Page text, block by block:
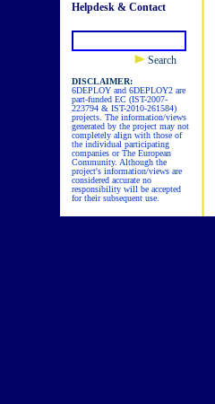
Helpdesk & Contact
Search
DISCLAIMER:
6DEPLOY and 6DEPLOY2 are
part-funded EC (IST-2007-
223794 & IST-2010-261584)
projects. The information/views
generated by the project may not
completely align with those of
the individual participating
companies or The European
Community. Although the
project's information/views are
considered accurate no
responsibility will be accepted
for their subsequent use.